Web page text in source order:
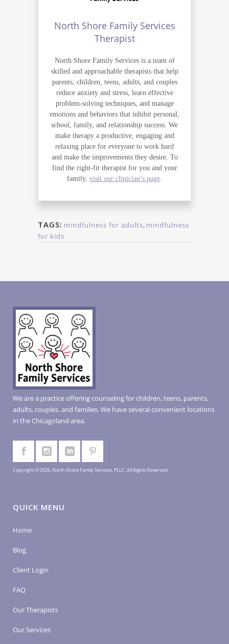
North Shore Family Services
Therapist
North Shore Family Services is a team of
skilled and approachable therapists that help
parents, children, teens, adults, and couples
reduce anxiety and stress, learn effective
problem-solving techniques, and manage
emotions and behaviors that inhibit personal,
school, family, and relationship success. We
make therapy a productive, engaging and
relaxing place for everyone to work hard
and make the improvements they desire. To
find the right-fit therapist for you and your
family, visit our clinician’s page
TAGS: mindfulness for adults, mindfulness
for kids
We are a practice offering counseling for children, teens, parents,
adults, couples, and families. We have several convenient locations
in the Chicagoland area.
Copyright © 2026, North Shore Family Services, PLLC. All Rights Reserved
QUICK MENU
Home
Blog
Client Login
FAQ
Our Therapists
Our Services